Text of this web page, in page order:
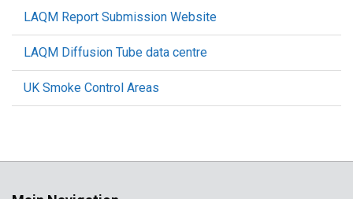
LAQM Report Submission Website
LAQM Diffusion Tube data centre
UK Smoke Control Areas